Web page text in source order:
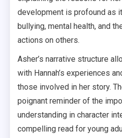
development is profound as
bullying, mental health, and
actions on others.
Asher’s narrative structure
with Hannah’s experiences
those involved in her story.
poignant reminder of the
understanding in character
compelling read for young